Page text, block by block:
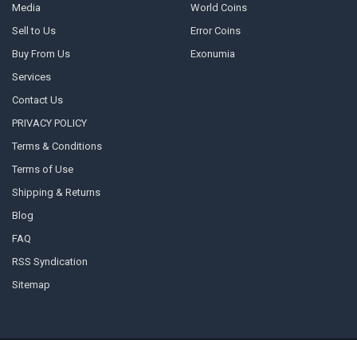
Media
Sell to Us
Buy From Us
Services
Contact Us
PRIVACY POLICY
Terms & Conditions
Terms of Use
Shipping & Returns
Blog
FAQ
RSS Syndication
Sitemap
World Coins
Error Coins
Exonumia